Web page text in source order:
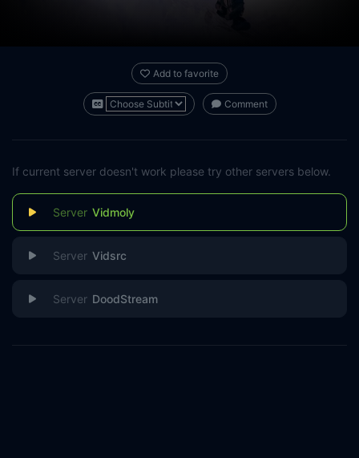
Add to favorite
Comment
If current server doesn't work please try other servers below.
Vidmoly
Vidsrc
DoodStream